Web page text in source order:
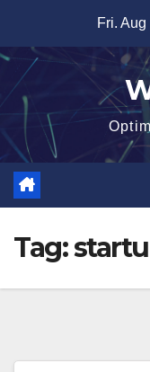
content
Fri.
Tag: